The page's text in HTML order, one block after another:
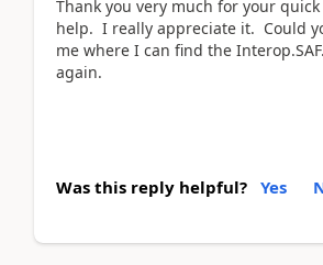
Thank you very much for your
help. I really appreciate it. Could
me where I can find the
again.
Was this reply helpful? Yes